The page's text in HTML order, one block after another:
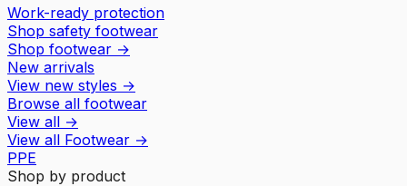
Work-ready protection
Shop safety footwear
Shop footwear →
New arrivals
View new styles →
Browse all footwear
View all →
View all Footwear →
PPE
Shop by product